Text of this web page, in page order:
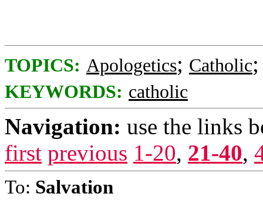
TOPICS: Apologetics; Catholic
KEYWORDS: catholic
Navigation: use the links
first previous 1-20, 21-40,
To: Salvation